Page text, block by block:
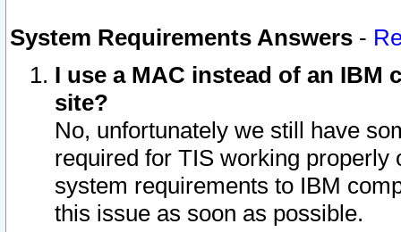
System Requirements Answers -
I use a MAC instead of an IBM
site?
No, unfortunately we still have
required for TIS working
system requirements to IBM
this issue as soon as possible.